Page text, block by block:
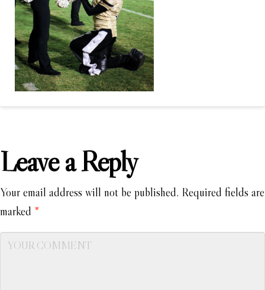
Leave a Reply
Your email address will not be published. Required fields are
marked *